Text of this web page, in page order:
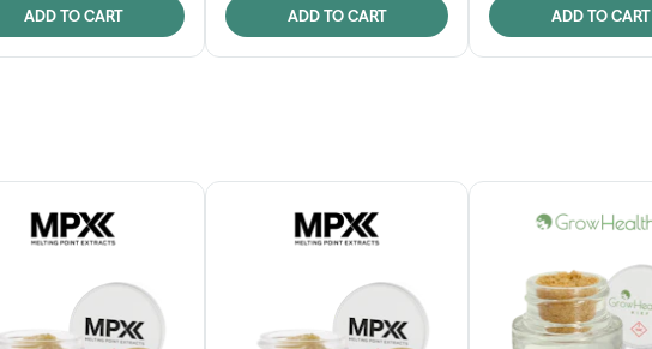
ADD TO CART ADD TO CART ADD TO CART